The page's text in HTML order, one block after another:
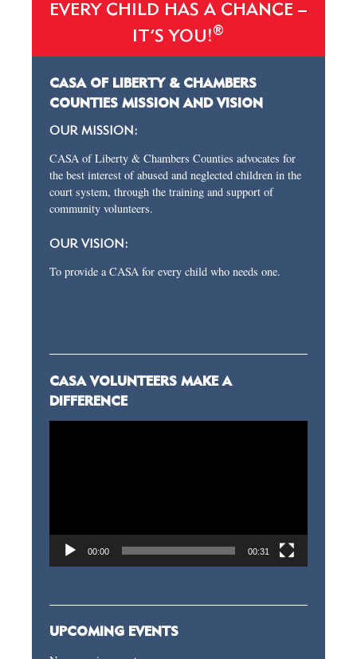
EVERY CHILD HAS A CHANCE –
IT’S YOU!®
CASA OF LIBERTY & CHAMBERS
COUNTIES MISSION AND VISION
OUR MISSION:
CASA of Liberty & Chambers Counties advocates for
the best interest of abused and neglected children in the
court system, through the training and support of
community volunteers.
OUR VISION:
To provide a CASA for every child who needs one.
CASA VOLUNTEERS MAKE A
DIFFERENCE
00:00 00:31
UPCOMING EVENTS